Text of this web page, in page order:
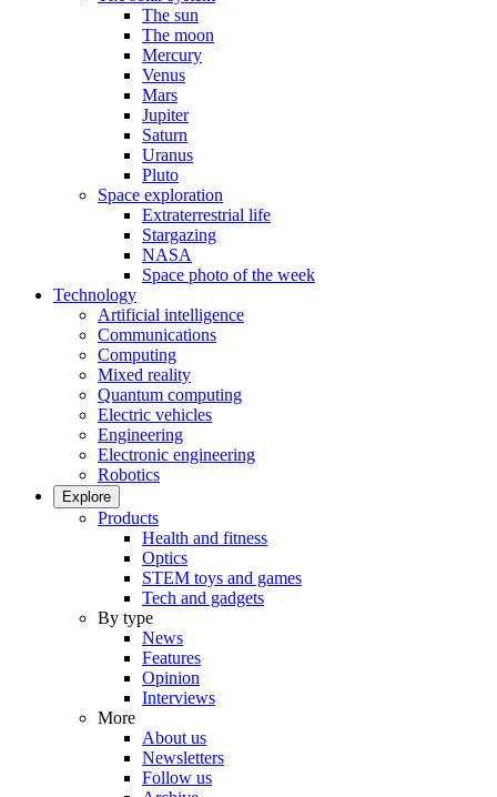
The sun
The moon
Mercury
Venus
Mars
Jupiter
Saturn
Uranus
Pluto
Space exploration
Extraterrestrial life
Stargazing
NASA
Space photo of the week
Technology
Artificial intelligence
Communications
Computing
Mixed reality
Quantum computing
Electric vehicles
Engineering
Electronic engineering
Robotics
Explore
Products
Health and fitness
Optics
STEM toys and games
Tech and gadgets
By type
News
Features
Opinion
Interviews
More
About us
Newsletters
Follow us